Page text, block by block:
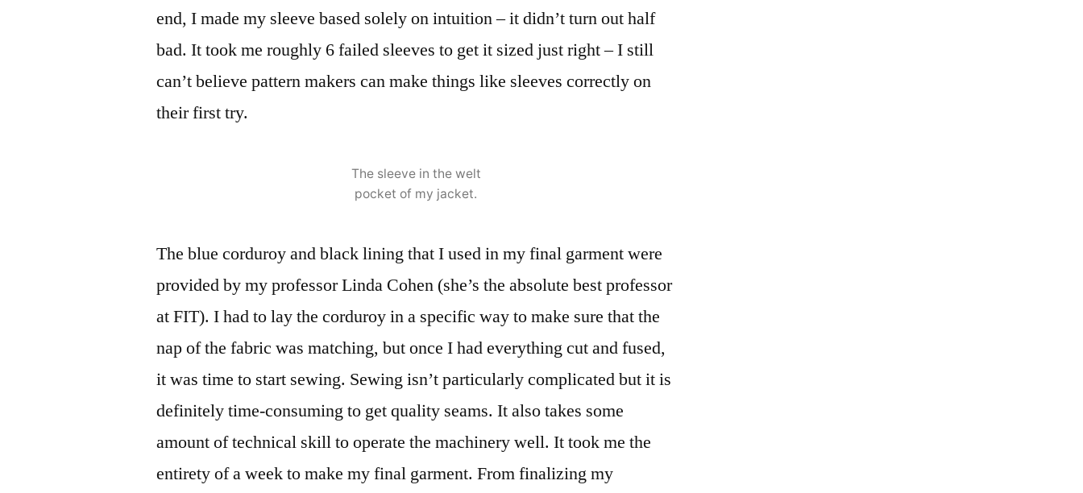
end, I made my sleeve based solely on intuition – it didn’t turn out half
bad. It took me roughly 6 failed sleeves to get it sized just right – I still
can’t believe pattern makers can make things like sleeves correctly on
their first try.
The sleeve in the welt
pocket of my jacket.
The blue corduroy and black lining that I used in my final garment were
provided by my professor Linda Cohen (she’s the absolute best professor
at FIT). I had to lay the corduroy in a specific way to make sure that the
nap of the fabric was matching, but once I had everything cut and fused,
it was time to start sewing. Sewing isn’t particularly complicated but it is
definitely time-consuming to get quality seams. It also takes some
amount of technical skill to operate the machinery well. It took me the
entirety of a week to make my final garment. From finalizing my